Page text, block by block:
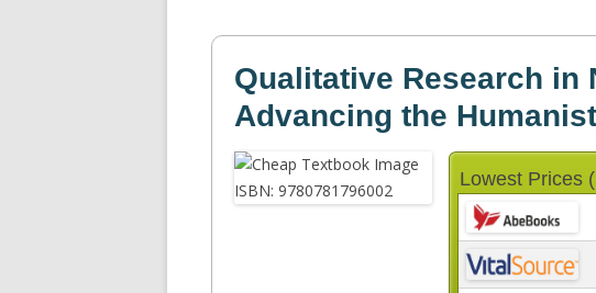
Qualitative Research in
Advancing the
Lowest Prices